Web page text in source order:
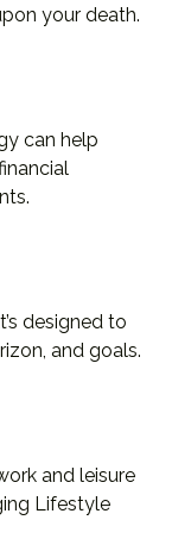
your death.
can help
designed to
and goals.
and leisure
Lifestyle